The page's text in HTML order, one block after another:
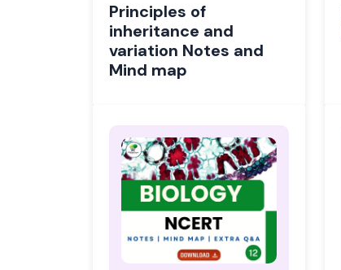
Principles of
inheritance and
variation Notes and
Mind map